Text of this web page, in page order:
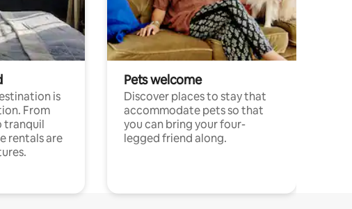
is
From
tranquil
rentals are
Pets welcome
Discover places to stay that
accommodate pets so that
you can bring your four-
legged friend along.